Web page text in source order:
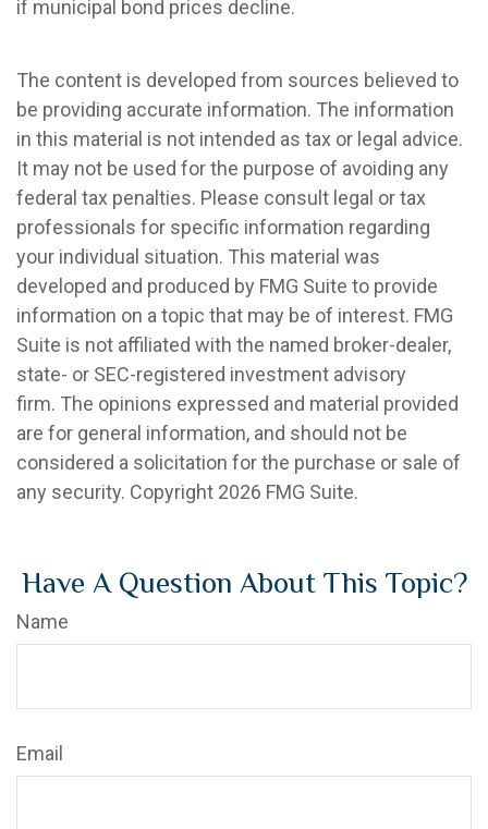
if municipal bond prices decline.
The content is developed from sources believed to
be providing accurate information. The information
in this material is not intended as tax or legal advice.
It may not be used for the purpose of avoiding any
federal tax penalties. Please consult legal or tax
professionals for specific information regarding
your individual situation. This material was
developed and produced by FMG Suite to provide
information on a topic that may be of interest. FMG
Suite is not affiliated with the named broker-dealer,
state- or SEC-registered investment advisory
firm. The opinions expressed and material provided
are for general information, and should not be
considered a solicitation for the purchase or sale of
any security. Copyright 2026 FMG Suite.
Have A Question About This Topic?
Name
Email